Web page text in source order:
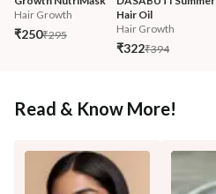
Hair Growth
₹250₹295
Hair Oil
Hair Growth
₹322₹394
Read & Know More!